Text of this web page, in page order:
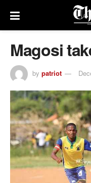
Magosi
by patriot